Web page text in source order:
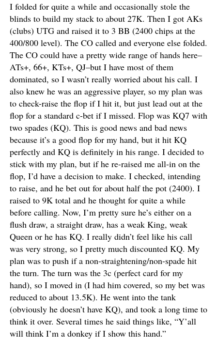
I folded for quite a while and occasionally stole the
blinds to build my stack to about 27K. Then I got AKs
(clubs) UTG and raised it to 3 BB (2400 chips at the
400/800 level). The CO called and everyone else folded.
The CO could have a pretty wide range of hands here–
ATs+, 66+, KTs+, QJ–but I have most of them
dominated, so I wasn’t really worried about his call. I
also knew he was an aggressive player, so my plan was
to check-raise the flop if I hit it, but just lead out at the
flop for a standard c-bet if I missed. Flop was KQ7 with
two spades (KQ). This is good news and bad news
because it’s a good flop for my hand, but it hit KQ
perfectly and KQ is definitely in his range. I decided to
stick with my plan, but if he re-raised me all-in on the
flop, I’d have a decision to make. I checked, intending
to raise, and he bet out for about half the pot (2400). I
raised to 9K total and he thought for quite a while
before calling. Now, I’m pretty sure he’s either on a
flush draw, a straight draw, has a weak King, weak
Queen or he has KQ. I really didn’t feel like his call
was very strong, so I pretty much discounted KQ. My
plan was to push if a non-straightening/non-spade hit
the turn. The turn was the 3c (perfect card for my
hand), so I moved in (I had him covered, so my bet was
reduced to about 13.5K). He went into the tank
(obviously he doesn’t have KQ), and took a long time to
think it over. Several times he said things like, “Y’all
will think I’m a donkey if I show this hand.”